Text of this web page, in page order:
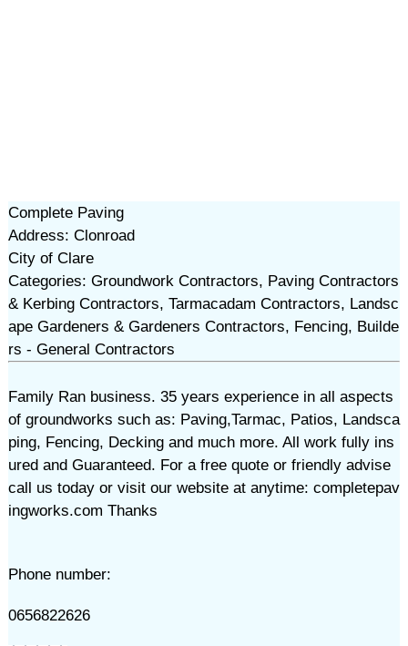
Complete Paving
Address: Clonroad
City of Clare
Categories: Groundwork Contractors, Paving Contractors
& Kerbing Contractors, Tarmacadam Contractors, Landsc
ape Gardeners & Gardeners Contractors, Fencing, Builde
rs - General Contractors
Family Ran business. 35 years experience in all aspects
of groundworks such as: Paving,Tarmac, Patios, Landsca
ping, Fencing, Decking and much more. All work fully ins
ured and Guaranteed. For a free quote or friendly advise
call us today or visit our website at anytime: completepav
ingworks.com Thanks
Phone number:
0656822626